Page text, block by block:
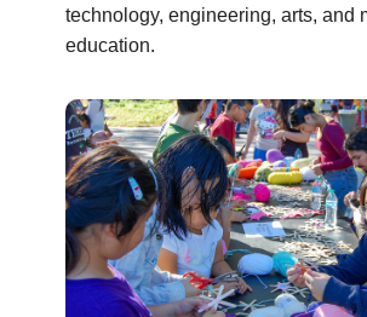
technology, engineering, arts, and
education.